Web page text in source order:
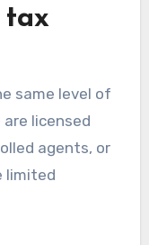
tax
same level of
licensed
agents, or
limited